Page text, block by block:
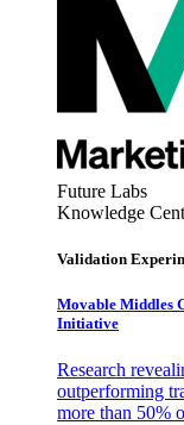
Future Labs
Knowledge
Validation
Movable Middles
Initiative
Research
outperforming
more than 50%